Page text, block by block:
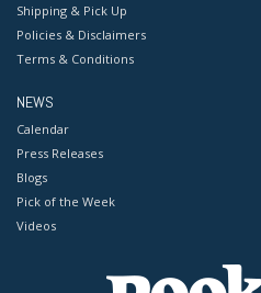
Shipping & Pick Up
Policies & Disclaimers
Terms & Conditions
NEWS
Calendar
Press Releases
Blogs
Pick of the Week
Videos